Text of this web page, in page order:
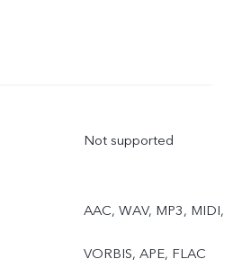
Not supported
AAC, WAV, MP3, MIDI,
VORBIS, APE, FLAC